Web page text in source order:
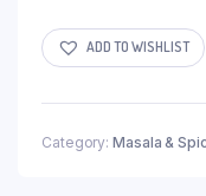
ADD TO WISHLIST
Category: Masala &